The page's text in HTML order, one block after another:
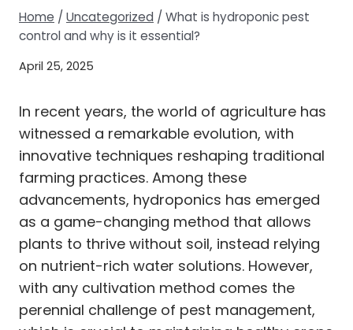
Home / Uncategorized / What is hydroponic pest
control and why is it essential?
April 25, 2025
In recent years, the world of agriculture has
witnessed a remarkable evolution, with
innovative techniques reshaping traditional
farming practices. Among these
advancements, hydroponics has emerged
as a game-changing method that allows
plants to thrive without soil, instead relying
on nutrient-rich water solutions. However,
with any cultivation method comes the
perennial challenge of pest management,